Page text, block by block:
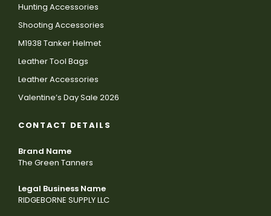
Hunting Accessories
Shooting Accessories
M1938 Tanker Helmet
Leather Tool Bags
Leather Accessories
Valentine’s Day Sale 2026
CONTACT DETAILS
Brand Name
The Green Tanners
Legal Business Name
RIDGEBORNE SUPPLY LLC